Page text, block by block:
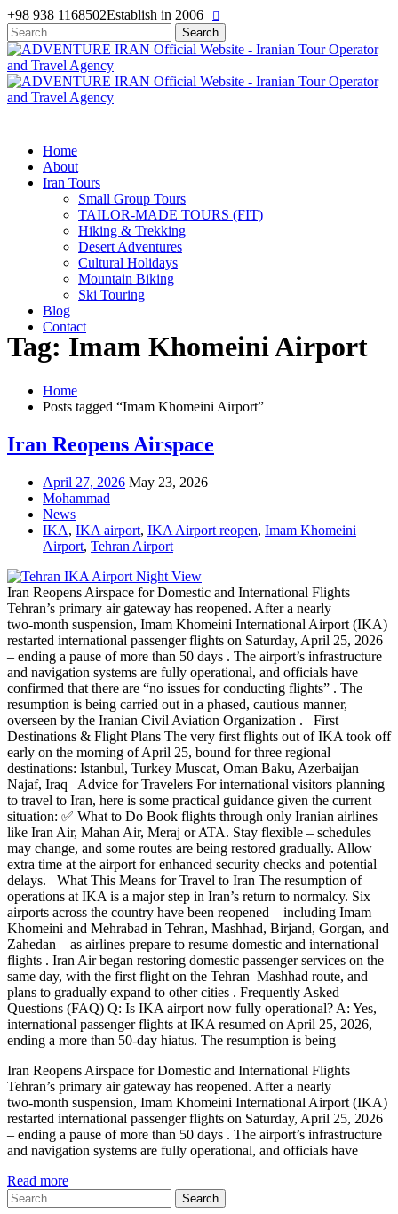
+98 938 1168502Establish in 2006
Search
for:
Home
About
Iran Tours
Small Group Tours
TAILOR-MADE TOURS (FIT)
Hiking & Trekking
Desert Adventures
Cultural Holidays
Mountain Biking
Ski Touring
Blog
Contact
Tag: Imam Khomeini Airport
Home
Posts tagged “Imam Khomeini Airport”
Iran Reopens Airspace
April 27, 2026 May 23, 2026
Mohammad
News
IKA, IKA airport, IKA Airport reopen, Imam Khomeini
Airport, Tehran Airport
Iran Reopens Airspace for Domestic and International Flights
Tehran’s primary air gateway has reopened. After a nearly
two‑month suspension, Imam Khomeini International Airport (IKA)
restarted international passenger flights on Saturday, April 25, 2026
– ending a pause of more than 50 days . The airport’s infrastructure
and navigation systems are fully operational, and officials have
confirmed that there are “no issues for conducting flights” . The
resumption is being carried out in a phased, cautious manner,
overseen by the Iranian Civil Aviation Organization . First
Destinations & Flight Plans The very first flights out of IKA took off
early on the morning of April 25, bound for three regional
destinations: Istanbul, Turkey Muscat, Oman Baku, Azerbaijan
Najaf, Iraq Advice for Travelers For international visitors planning
to travel to Iran, here is some practical guidance given the current
situation: ✅ What to Do Book flights through only Iranian airlines
like Iran Air, Mahan Air, Meraj or ATA. Stay flexible – schedules
may change, and some routes are being restored gradually. Allow
extra time at the airport for enhanced security checks and potential
delays. What This Means for Travel to Iran The resumption of
operations at IKA is a major step in Iran’s return to normalcy. Six
airports across the country have been reopened – including Imam
Khomeini and Mehrabad in Tehran, Mashhad, Birjand, Gorgan, and
Zahedan – as airlines prepare to resume domestic and international
flights . Iran Air began restoring domestic passenger services on the
same day, with the first flight on the Tehran–Mashhad route, and
plans to gradually expand to other cities . Frequently Asked
Questions (FAQ) Q: Is IKA airport now fully operational? A: Yes,
international passenger flights at IKA resumed on April 25, 2026,
ending a more than 50‑day hiatus. The resumption is being
Iran Reopens Airspace for Domestic and International Flights
Tehran’s primary air gateway has reopened. After a nearly
two‑month suspension, Imam Khomeini International Airport (IKA)
restarted international passenger flights on Saturday, April 25, 2026
– ending a pause of more than 50 days . The airport’s infrastructure
and navigation systems are fully operational, and officials have
Read more
Search